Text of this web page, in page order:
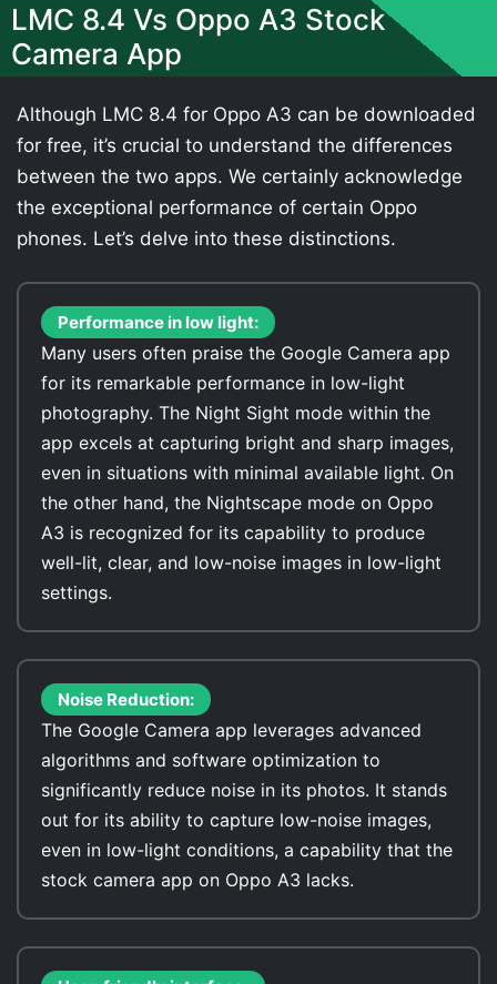
LMC 8.4 Vs Oppo A3 Stock
Camera App
Although LMC 8.4 for Oppo A3 can be downloaded
for free, it’s crucial to understand the differences
between the two apps. We certainly acknowledge
the exceptional performance of certain Oppo
phones. Let’s delve into these distinctions.
Performance in low light:
Many users often praise the Google Camera app
for its remarkable performance in low-light
photography. The Night Sight mode within the
app excels at capturing bright and sharp images,
even in situations with minimal available light. On
the other hand, the Nightscape mode on Oppo
A3 is recognized for its capability to produce
well-lit, clear, and low-noise images in low-light
settings.
Noise Reduction:
The Google Camera app leverages advanced
algorithms and software optimization to
significantly reduce noise in its photos. It stands
out for its ability to capture low-noise images,
even in low-light conditions, a capability that the
stock camera app on Oppo A3 lacks.